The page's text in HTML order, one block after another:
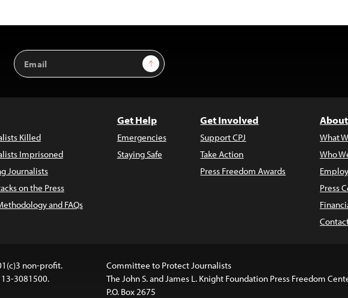
Email
Address
Sign Up
Killed
Imprisoned
Journalists
on the Press
and FAQs
Get Help
Emergencies
Staying Safe
Get Involved
Support CPJ
Take Action
Press Freedom Awards
What
Who
Press
non-profit.
13-3081500.
Committee to Protect Journalists
The John S. and James L. Knight Foundation Press Freedom
P.O. Box 2675